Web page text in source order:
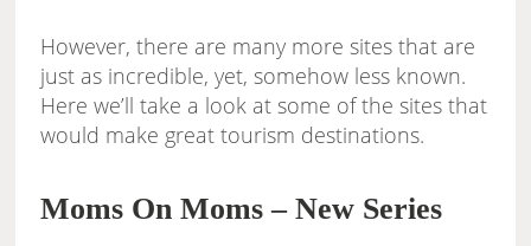
However, there are many more sites that are
just as incredible, yet, somehow less known.
Here we’ll take a look at some of the sites that
would make great tourism destinations.
Moms On Moms – New Series